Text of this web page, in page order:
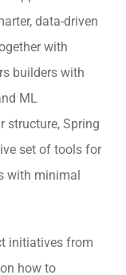
data-driven
with
builders with
ML
structure, Spring
set of tools for
with minimal
initiatives from
how to